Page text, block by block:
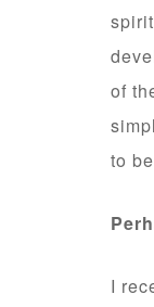
of
to
I